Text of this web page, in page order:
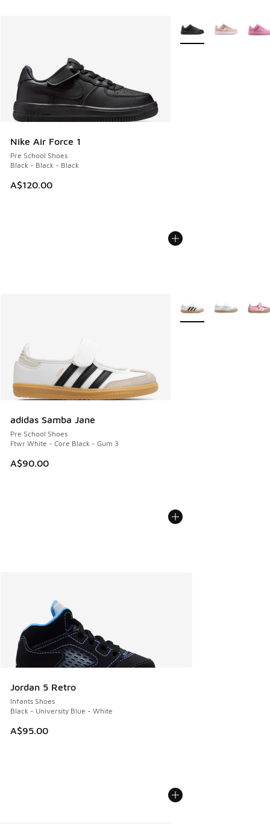
Nike Air Force 1
Pre School Shoes
Black - Black - Black
A$120.00
More Colors Available
adidas Samba Jane
Pre School Shoes
Ftwr White - Core Black - Gum 3
A$90.00
More Colors Available
Jordan 5 Retro
Infants Shoes
Black - University Blue - White
A$95.00